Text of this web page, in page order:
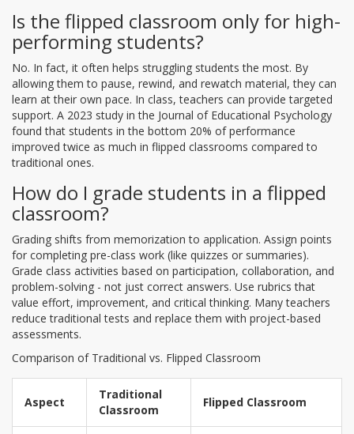
Is the flipped classroom only for high-
performing students?
No. In fact, it often helps struggling students the most. By
allowing them to pause, rewind, and rewatch material, they can
learn at their own pace. In class, teachers can provide targeted
support. A 2023 study in the Journal of Educational Psychology
found that students in the bottom 20% of performance
improved twice as much in flipped classrooms compared to
traditional ones.
How do I grade students in a flipped
classroom?
Grading shifts from memorization to application. Assign points
for completing pre-class work (like quizzes or summaries).
Grade class activities based on participation, collaboration, and
problem-solving - not just correct answers. Use rubrics that
value effort, improvement, and critical thinking. Many teachers
reduce traditional tests and replace them with project-based
assessments.
Comparison of Traditional vs. Flipped Classroom
Aspect
Traditional
Classroom
Flipped Classroom